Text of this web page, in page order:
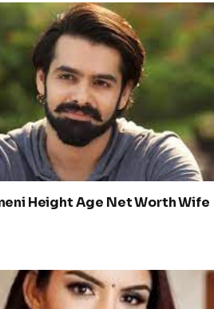
Height Age Net Worth Wife